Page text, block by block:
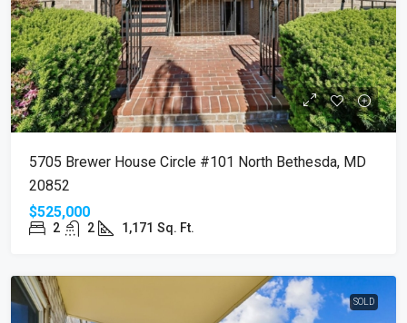
5705 Brewer House Circle #101 North Bethesda, MD
20852
$525,000
2 2 1,171 Sq. Ft.
SOLD